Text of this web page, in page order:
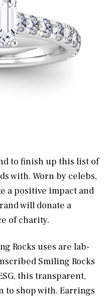
to finish up this list of
with. Worn by celebs,
a positive impact and
will donate a
of charity.
Rocks uses are lab-
Smiling Rocks
this transparent,
to shop with. Earrings